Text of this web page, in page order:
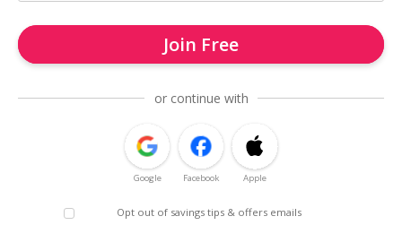
Join Free
or continue with
Google Facebook Apple
Opt out of savings tips & offers emails